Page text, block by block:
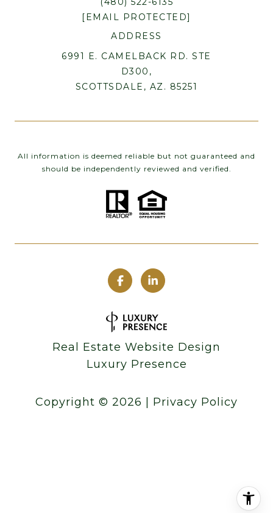
[EMAIL PROTECTED]
ADDRESS
6991 E. CAMELBACK RD. STE
D300,
SCOTTSDALE, AZ. 85251
All information is deemed reliable but not guaranteed and
should be independently reviewed and verified.
Real Estate Website Design
Luxury Presence
Copyright © 2026 Privacy Policy